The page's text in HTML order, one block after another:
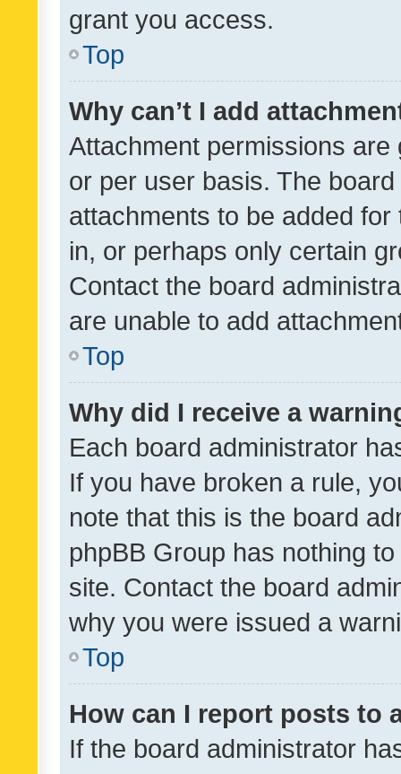
grant you access.
Top
Why can’t I add
Attachment permissions
or per user basis. The
attachments to be added
in, or perhaps only certain
Contact the board
are unable to add
Top
Why did I receive a
Each board administrator
If you have broken a rule,
note that this is the board
phpBB Group has nothing
site. Contact the board
why you were issued a
Top
How can I report posts to
If the board administrator